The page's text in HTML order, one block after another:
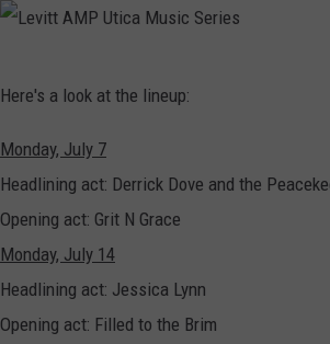
v
i
t
t
A
M
Here's a look at the lineup:
Monday, July 7
Headlining act: Derrick Dove and the
Opening act: Grit N Grace
Monday, July 14
Headlining act: Jessica Lynn
Opening act: Filled to the Brim